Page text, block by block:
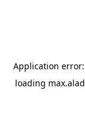
Application
loading